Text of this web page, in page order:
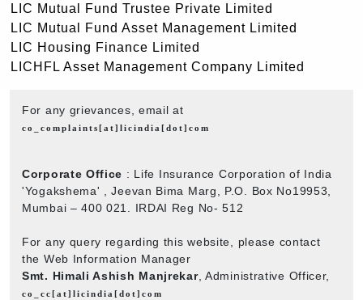
LIC Mutual Fund Trustee Private Limited
LIC Mutual Fund Asset Management Limited
LIC Housing Finance Limited
LICHFL Asset Management Company Limited
For any grievances, email at
co_complaints[at]licindia[dot]com
Corporate Office : Life Insurance Corporation of India
'Yogakshema' , Jeevan Bima Marg, P.O. Box No19953,
Mumbai – 400 021. IRDAI Reg No- 512
For any query regarding this website, please contact
the Web Information Manager
Smt. Himali Ashish Manjrekar, Administrative Officer,
co_cc[at]licindia[dot]com